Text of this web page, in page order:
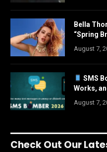
Bella
“Spring
August 7,
SMS
Works,
August 7,
Check Out Our